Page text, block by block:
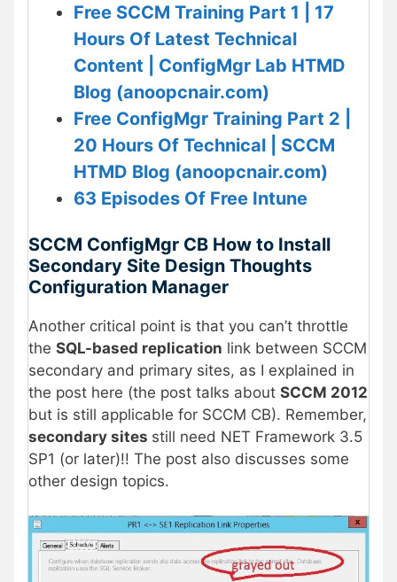
Free SCCM Training Part 1 | 17
Hours Of Latest Technical
Content | ConfigMgr Lab HTMD
Blog (anoopcnair.com)
Free ConfigMgr Training Part 2 |
20 Hours Of Technical | SCCM
HTMD Blog (anoopcnair.com)
63 Episodes Of Free Intune
SCCM ConfigMgr CB How to Install
Secondary Site Design Thoughts
Configuration Manager
Another critical point is that you can’t throttle
the SQL-based replication link between SCCM
secondary and primary sites, as I explained in
the post here (the post talks about SCCM 2012
but is still applicable for SCCM CB). Remember,
secondary sites still need NET Framework 3.5
SP1 (or later)!! The post also discusses some
other design topics.